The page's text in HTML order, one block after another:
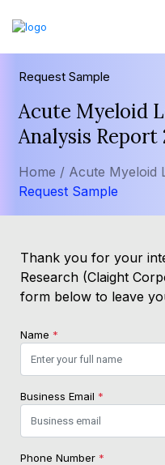
Request Sample
Acute Myeloid
Analysis Report
Home / Acute Myeloid
Request Sample
Thank you for your
Research (Claight
form below to leave
Name *
Business Email *
Phone Number *